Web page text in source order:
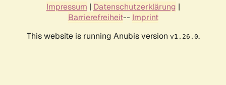
Impressum | Datenschutzerklärung |
Barrierefreiheit-- Imprint
This website is running Anubis version v1.26.0.